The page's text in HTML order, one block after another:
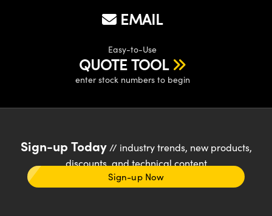
EMAIL
Easy-to-Use
QUOTE TOOL
enter stock numbers to begin
Sign-up Today// industry trends, new products,
discounts, and technical content
Sign-up Now